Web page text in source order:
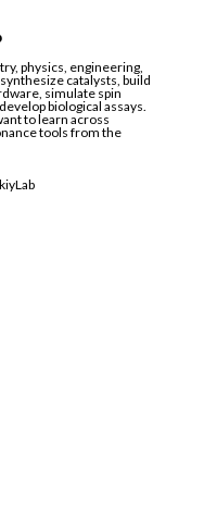
physics, engineering,
catalysts, build
simulate spin
biological assays.
to learn across
tools from the